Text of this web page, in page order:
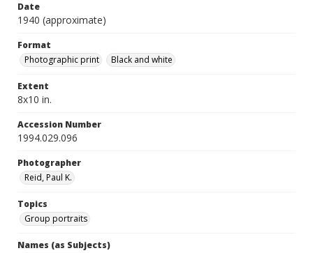
Date
1940 (approximate)
Format
Photographic print
Black and white
Extent
8x10 in.
Accession Number
1994.029.096
Photographer
Reid, Paul K.
Topics
Group portraits
Names (as Subjects)